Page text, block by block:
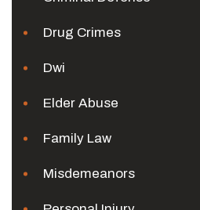
Drug Crimes
Dwi
Elder Abuse
Family Law
Misdemeanors